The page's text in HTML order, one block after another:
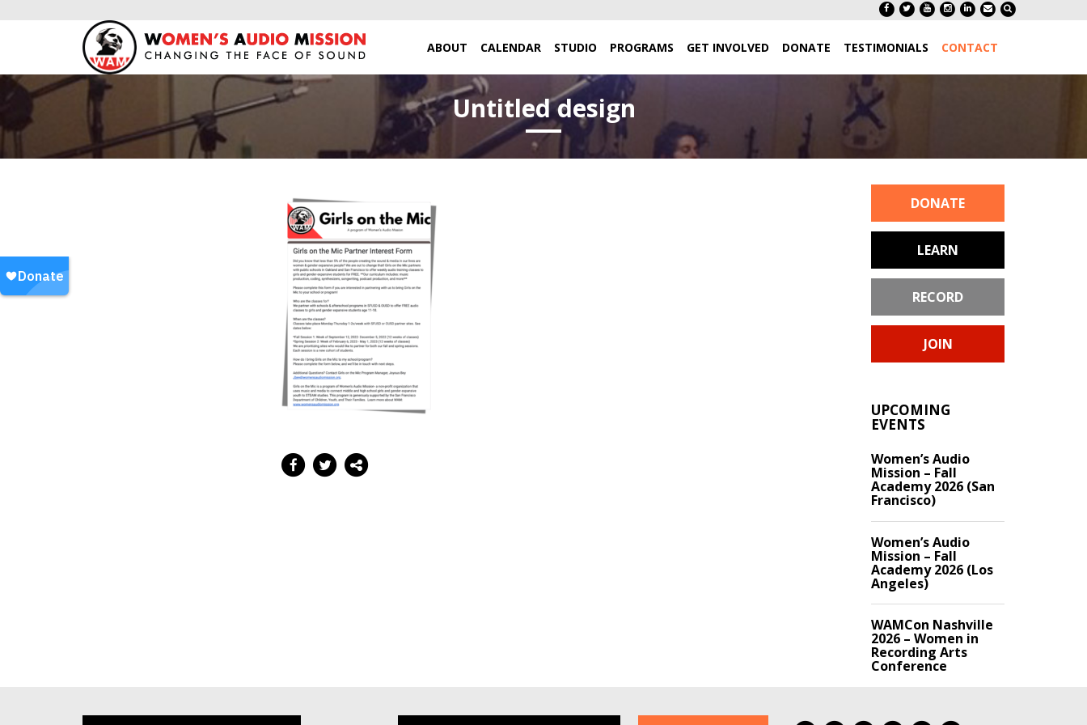
ABOUT CALENDAR STUDIO PROGRAMS GET INVOLVED DONATE TESTIMONIALS CONTACT
Untitled design
DONATE
LEARN
RECORD
JOIN
UPCOMING
EVENTS
Women’s Audio
Mission – Fall
Academy 2026 (San
Francisco)
Women’s Audio
Mission – Fall
Academy 2026 (Los
Angeles)
WAMCon Nashville
2026 – Women in
Recording Arts
Conference